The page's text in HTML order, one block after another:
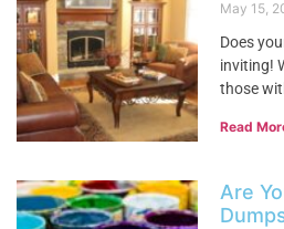
May 15,
Does
inviting!
those
Read
Are